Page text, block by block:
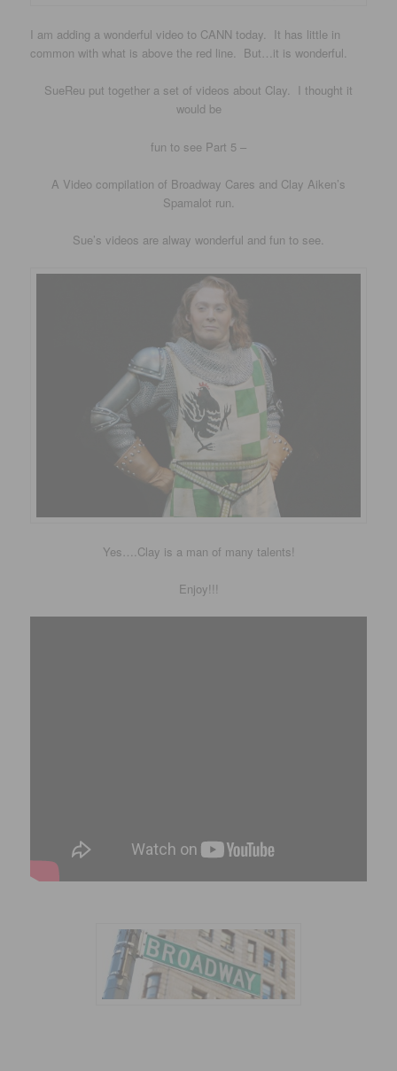
I am adding a wonderful video to CANN today. It has little in
common with what is above the red line. But…it is wonderful.
SueReu put together a set of videos about Clay. I thought it
would be
fun to see Part 5 –
A Video compilation of Broadway Cares and Clay Aiken’s
Spamalot run.
Sue’s videos are alway wonderful and fun to see.
Yes….Clay is a man of many talents!
Enjoy!!!